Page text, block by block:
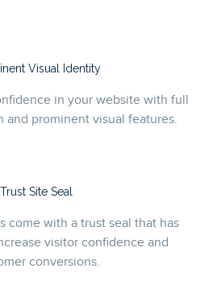
Visual Identity
in your website with full
and prominent visual features.
Trust Site Seal
come with a trust seal that has
visitor confidence and
conversions.